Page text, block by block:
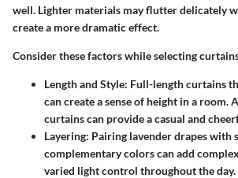
well. Lighter materials may flutter delicately
create a more dramatic effect.
Consider these factors while selecting
Length and Style: Full-length curtains
can create a sense of height in a room.
curtains can provide a casual and
Layering: Pairing lavender drapes with
complementary colors can add
varied light control throughout the day.